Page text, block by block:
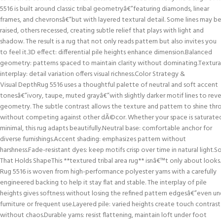
5516 is built around classic tribal geometryâ€”featuring diamonds, linear
frames, and chevronsâ€”but with layered textural detail. Some lines may be
raised, others recessed, creating subtle relief that plays with light and
shadow. The result is a rug that not only reads pattern but also invites you
to feel it.3D effect: differential pile heights enhance dimension.Balanced
geometry: patterns spaced to maintain clarity without
interplay: detail variation offers visual richness.Color Strategy &
Visual DepthRug 5516 uses a thoughtful palette of neutral and soft accent
tonesâ€”ivory, taupe, muted grayâ€”with slightly darker motif lines to
geometry. The subtle contrast allows the texture and pattern to shine
without competing against other dÃ©cor. Whether your space is
minimal, this rug adapts beautifully.Neutral base: comfortable anchor for
diverse furnishings.Accent shading: emphasizes pattern without
harshness.Fade-resistant dyes: keep motifs crisp over time in natural
That Holds ShapeThis **textured tribal area rug** isnâ€™t only about looks.
Rug 5516 is woven from high-performance polyester yarns with a carefully
engineered backing to help it stay flat and stable. The interplay of pile
heights gives softness without losing the refined pattern edgesâ€”even
furniture or frequent use.Layered pile: varied heights create touch contrast
without chaos.Durable yarns: resist flattening, maintain loft under foot